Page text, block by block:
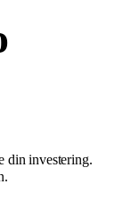
din investering.